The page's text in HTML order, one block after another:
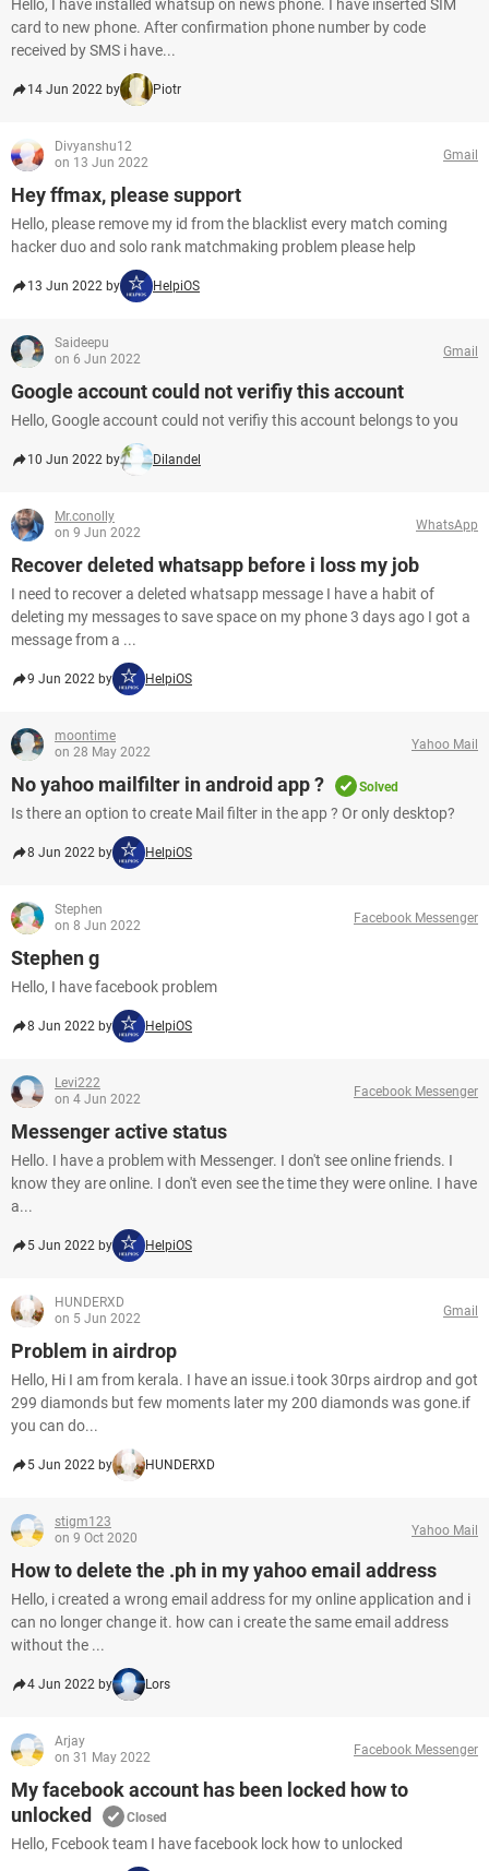
Hello, I have installed whatsup on news phone. I have inserted SIM
card to new phone. After confirmation phone number by code
received by SMS i have...
14 Jun 2022 by Piotr
Divyanshu12
on 13 Jun 2022
Gmail
Hey ffmax, please support
Hello, please remove my id from the blacklist every match coming
hacker duo and solo rank matchmaking problem please help
13 Jun 2022 by HelpiOS
Saideepu
on 6 Jun 2022
Gmail
Google account could not verifiy this account
Hello, Google account could not verifiy this account belongs to you
10 Jun 2022 by Dilandel
Mr.conolly
on 9 Jun 2022
WhatsApp
Recover deleted whatsapp before i loss my job
I need to recover a deleted whatsapp message I have a habit of
deleting my messages to save space on my phone 3 days ago I got a
message from a ...
9 Jun 2022 by HelpiOS
moontime
on 28 May 2022
Yahoo Mail
No yahoo mailfilter in android app ? Solved
Is there an option to create Mail filter in the app ? Or only desktop?
8 Jun 2022 by HelpiOS
Stephen
on 8 Jun 2022
Facebook Messenger
Stephen g
Hello, I have facebook problem
8 Jun 2022 by HelpiOS
Levi222
on 4 Jun 2022
Facebook Messenger
Messenger active status
Hello. I have a problem with Messenger. I don't see online friends. I
know they are online. I don't even see the time they were online. I have
a...
5 Jun 2022 by HelpiOS
HUNDERXD
on 5 Jun 2022
Gmail
Problem in airdrop
Hello, Hi I am from kerala. I have an issue.i took 30rps airdrop and got
299 diamonds but few moments later my 200 diamonds was gone.if
you can do...
5 Jun 2022 by HUNDERXD
stigm123
on 9 Oct 2020
Yahoo Mail
How to delete the .ph in my yahoo email address
Hello, i created a wrong email address for my online application and i
can no longer change it. how can i create the same email address
without the ...
4 Jun 2022 by Lors
Arjay
on 31 May 2022
Facebook Messenger
My facebook account has been locked how to
unlocked
Closed
Hello, Fcebook team I have facebook lock how to unlocked